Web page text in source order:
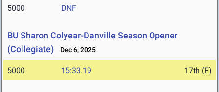
5000 DNF
BU Sharon Colyear-Danville Season Opener
(Collegiate)
Dec 6, 2025
5000 15:33.19 17th (F)